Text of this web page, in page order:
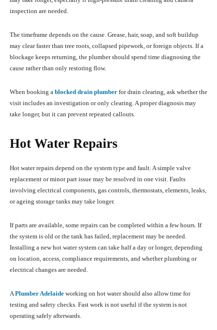
inspection are needed.
The timeframe depends on the cause. Grease, hair, soap, and soft buildup
may clear faster than tree roots, collapsed pipework, or foreign objects. If a
blockage keeps returning, the plumber should spend time diagnosing the
cause rather than only restoring flow.
When booking a blocked drain plumber for drain clearing, ask whether the
visit includes an investigation or only clearing. A proper diagnosis may
take longer, but it can prevent repeated callouts.
Hot Water Repairs
Hot water repairs depend on the system type and fault. A simple valve
replacement or minor part issue may be resolved in one visit. Faults
involving electrical components, gas controls, thermostats, elements, leaks,
or ageing storage tanks may take longer.
If parts are available, some repairs can be completed within a few hours. If
the system is old or the tank has failed, replacement may be needed.
Installing a new hot water system can take half a day or longer, depending
on location, access, compliance requirements, and whether plumbing or
electrical changes are needed.
APlumber Adelaide working on hot water should also allow time for
testing and safety checks. Fast work is not useful if the system is not
operating safely afterwards.